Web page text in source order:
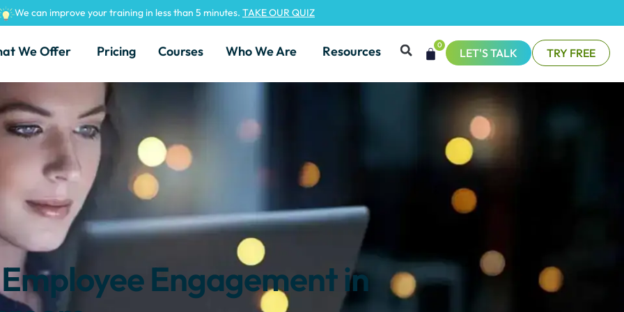
We can improve your training in less than 5 minutes. TAKE OUR QUIZ
We Offer Pricing Courses Who We Are Resources 0
LET'S TALK TRY FREE
Engagement in